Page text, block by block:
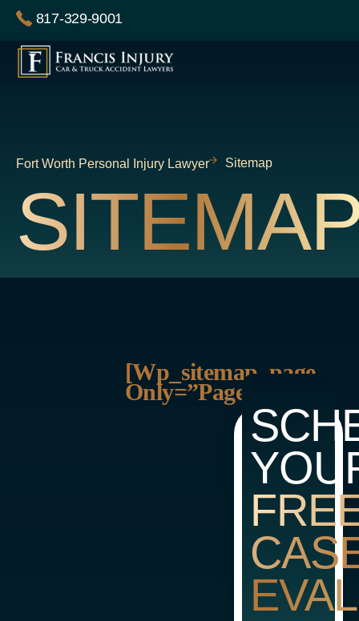
Skip
content
817-329-9001
Fort Worth Personal Injury Lawyer Sitemap
[wp_sitemap_page
Only=”page”]